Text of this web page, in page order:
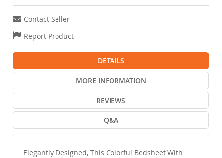
Contact Seller
Report Product
DETAILS
MORE INFORMATION
REVIEWS
Q&A
Elegantly Designed, This Colorful Bedsheet With